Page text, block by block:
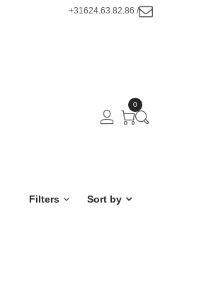
+31624.63.82.86 /
0
Filters Sort by